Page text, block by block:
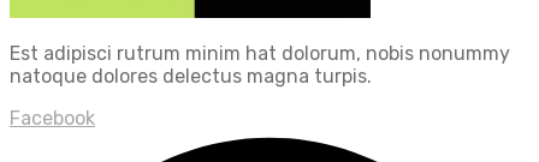
Est adipisci rutrum minim hat dolorum, nobis nonummy
natoque dolores delectus magna turpis.
Facebook